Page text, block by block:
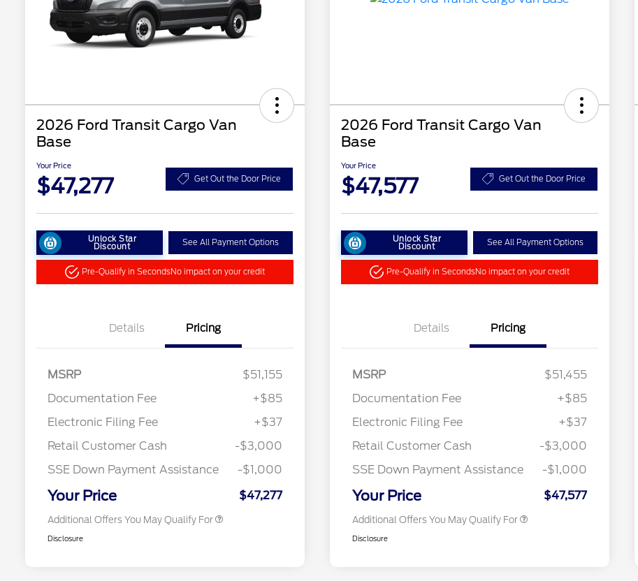
2026 Ford Transit Cargo Van
Base
Your Price
$47,277 Get Out the Door Price
Unlock Star
Discount See All Payment Options
Pre-Qualify in SecondsNo impact on your credit
Details Pricing
MSRP
$51,155
Documentation Fee
+$85
Electronic Filing Fee
+$37
Retail Customer Cash
-$3,000
SSE Down Payment Assistance
-$1,000
Your Price $47,277
Additional Offers You May Qualify For
Retail Conquest Bonus Cash
$2,000
2026 Hispanic Chamber of
Reward
$1,000
2026 First Responder Recognition
$500
Disclosure
2026 Ford Transit Cargo Van
Base
Your Price
$47,577 Get Out the Door Price
Unlock Star
Discount See All Payment Options
Pre-Qualify in SecondsNo impact on your credit
Details Pricing
MSRP
$51,455
Documentation Fee
+$85
Electronic Filing Fee
+$37
Retail Customer Cash
-$3,000
SSE Down Payment Assistance
-$1,000
Your Price $47,577
Additional Offers You May Qualify For
Retail Conquest Bonus Cash
$2,000
2026 Hispanic Chamber of
Reward
$1,000
2026 First Responder Recognition
$500
Disclosure